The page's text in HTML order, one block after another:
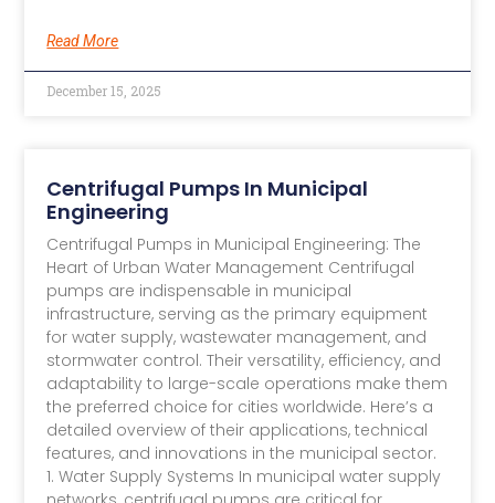
Read More
December 15, 2025
Centrifugal Pumps In Municipal
Engineering
Centrifugal Pumps in Municipal Engineering: The
Heart of Urban Water Management​ Centrifugal
pumps are indispensable in municipal
infrastructure, serving as the primary equipment
for water supply, wastewater management, and
stormwater control. Their versatility, efficiency, and
adaptability to large-scale operations make them
the preferred choice for cities worldwide. Here’s a
detailed overview of their applications, technical
features, and innovations in the municipal sector.
1. Water Supply Systems​ In municipal water supply